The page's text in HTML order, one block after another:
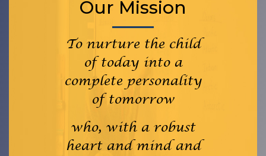
Our Mission
To nurture the child
of today into a
complete personality
of tomorrow
who, with a robust
heart and mind and